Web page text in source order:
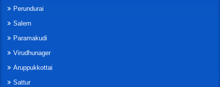
Perundurai
Salem
Paramakudi
Virudhunager
Aruppukkottai
Sattur